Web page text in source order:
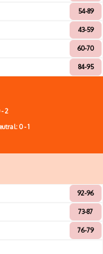
54-89
43-59
60-70
84-95
2
0 - 1
92-96
73-87
76-79